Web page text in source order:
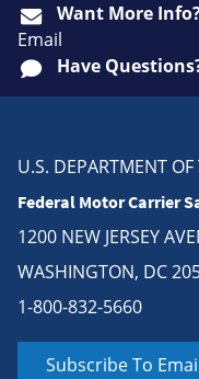
Want More
Email
Have
U.S. DEPARTMENT
Federal Motor Carrier
1200 NEW JERSEY
WASHINGTON, DC
1-800-832-5660
Subscribe To